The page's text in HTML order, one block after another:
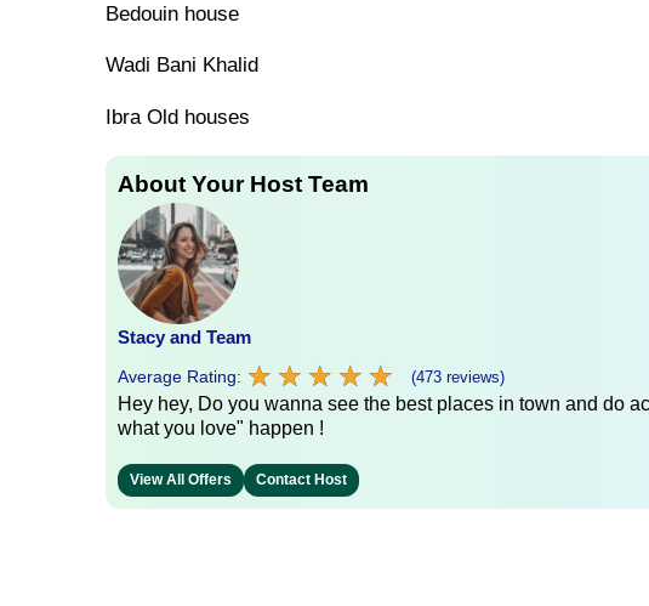
Bedouin house
Wadi Bani Khalid
Ibra Old houses
About Your Host Team
Stacy and Team
Average Rating: ★ ★ ★ ★ ★
★ ★ ★ ★ ★ (473 reviews)
Hey hey, Do you wanna see the best places in town and do
what you love" happen !
View All Offers Contact Host